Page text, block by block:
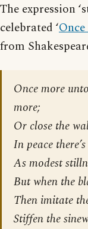
The expression
celebrated ‘
from
Once more
more;
Or close the
In peace
As modest
But when the
Then imitate
Stiffen the